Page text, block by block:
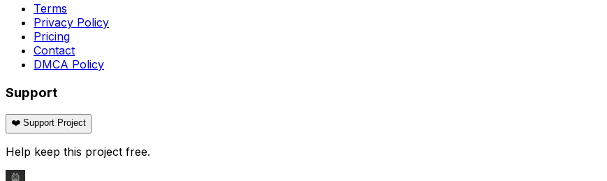
Terms
Privacy Policy
Pricing
Contact
DMCA Policy
Support
❤️ Support Project
Help keep this project free.